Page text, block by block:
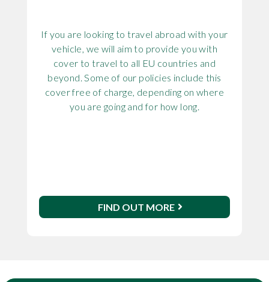
If you are looking to travel abroad with your
vehicle, we will aim to provide you with
cover to travel to all EU countries and
beyond. Some of our policies include this
cover free of charge, depending on where
you are going and for how long.
FIND OUT MORE